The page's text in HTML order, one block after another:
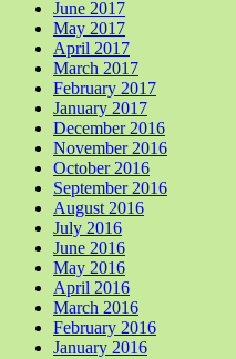
June 2017
May 2017
April 2017
March 2017
February 2017
January 2017
December 2016
November 2016
October 2016
September 2016
August 2016
July 2016
June 2016
May 2016
April 2016
March 2016
February 2016
January 2016